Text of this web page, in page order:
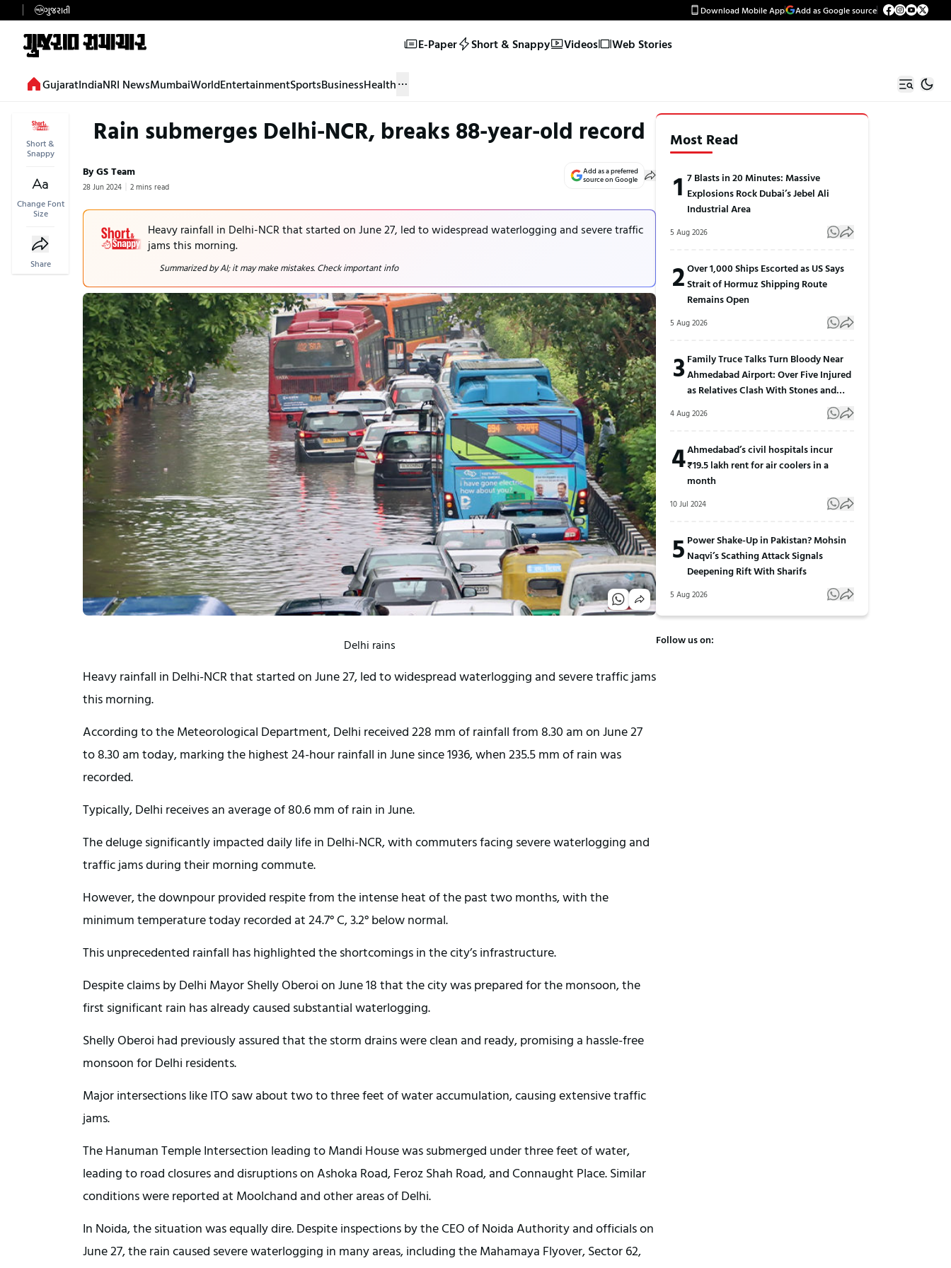
ગુજરાતી Download Mobile App Add as Google source
E-Paper Short & Snappy Videos Web Stories
GujaratIndiaNRI NewsMumbaiWorldEntertainmentSportsBusinessHealth
Short &
Snappy
Change Font
Size
Share
Rain submerges Delhi-NCR, breaks 88-year-old record
By GS Team
28 Jun 2024 2 mins read
Add as a preferred
source on Google
Heavy rainfall in Delhi-NCR that started on June 27, led to widespread waterlogging and severe traffic
jams this morning.
Summarized by AI; it may make mistakes. Check important info
Delhi rains
Heavy rainfall in Delhi-NCR that started on June 27, led to widespread waterlogging and severe traffic jams
this morning.
According to the Meteorological Department, Delhi received 228 mm of rainfall from 8.30 am on June 27
to 8.30 am today, marking the highest 24-hour rainfall in June since 1936, when 235.5 mm of rain was
recorded.
Typically, Delhi receives an average of 80.6 mm of rain in June.
The deluge significantly impacted daily life in Delhi-NCR, with commuters facing severe waterlogging and
traffic jams during their morning commute.
However, the downpour provided respite from the intense heat of the past two months, with the
minimum temperature today recorded at 24.7° C, 3.2° below normal.
This unprecedented rainfall has highlighted the shortcomings in the city’s infrastructure.
Despite claims by Delhi Mayor Shelly Oberoi on June 18 that the city was prepared for the monsoon, the
first significant rain has already caused substantial waterlogging.
Shelly Oberoi had previously assured that the storm drains were clean and ready, promising a hassle-free
monsoon for Delhi residents.
Major intersections like ITO saw about two to three feet of water accumulation, causing extensive traffic
jams.
The Hanuman Temple Intersection leading to Mandi House was submerged under three feet of water,
leading to road closures and disruptions on Ashoka Road, Feroz Shah Road, and Connaught Place. Similar
conditions were reported at Moolchand and other areas of Delhi.
In Noida, the situation was equally dire. Despite inspections by the CEO of Noida Authority and officials on
June 27, the rain caused severe waterlogging in many areas, including the Mahamaya Flyover, Sector 62,
Most Read
1 7 Blasts in 20 Minutes: Massive
Explosions Rock Dubai’s Jebel Ali
Industrial Area
5 Aug 2026
2Over 1,000 Ships Escorted as US Says
Strait of Hormuz Shipping Route
Remains Open
5 Aug 2026
3 Family Truce Talks Turn Bloody Near
Ahmedabad Airport: Over Five Injured
as Relatives Clash With Stones and
4 Aug 2026
4Ahmedabad’s civil hospitals incur
₹19.5 lakh rent for air coolers in a
month
10 Jul 2024
5 Power Shake-Up in Pakistan? Mohsin
Naqvi’s Scathing Attack Signals
Deepening Rift With Sharifs
5 Aug 2026
Follow us on: